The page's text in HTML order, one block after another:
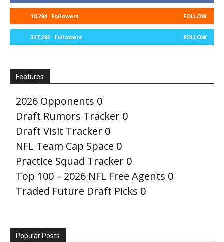
10,294 Followers FOLLOW
327,293 Followers FOLLOW
Features
2026 Opponents 0
Draft Rumors Tracker 0
Draft Visit Tracker 0
NFL Team Cap Space 0
Practice Squad Tracker 0
Top 100 – 2026 NFL Free Agents 0
Traded Future Draft Picks 0
Popular Posts